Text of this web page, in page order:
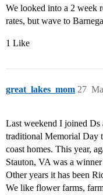
We looked into a 2 week
rates, but wave to
1 Like
great_lakes_mom 27
Last weekend I joined Ds
traditional Memorial Day
coast homes. This year,
Stauton, VA was a
Other years it has been
We like flower farms,